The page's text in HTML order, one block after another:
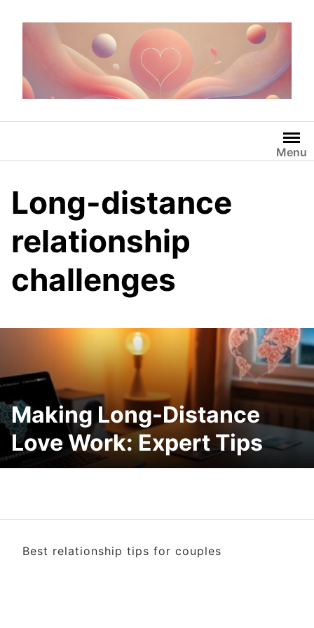
Menu
Long-distance
relationship
challenges
Making Long-Distance
Love Work: Expert Tips
Best relationship tips for couples